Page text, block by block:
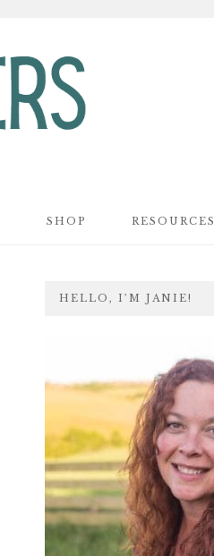
SHOP RESOURCES
PRIMARY
HELLO, I’M JANIE!